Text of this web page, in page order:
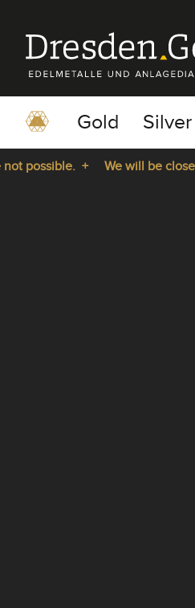
Gold Silver
possible. + We will be closed